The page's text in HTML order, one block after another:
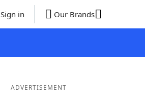
Sign in Our Brands
ADVERTISEMENT